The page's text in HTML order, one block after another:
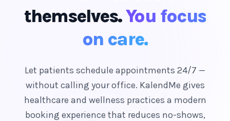
themselves.You focus
on care.
Let patients schedule appointments 24/7 —
without calling your office. KalendMe gives
healthcare and wellness practices a modern
booking experience that reduces no-shows,